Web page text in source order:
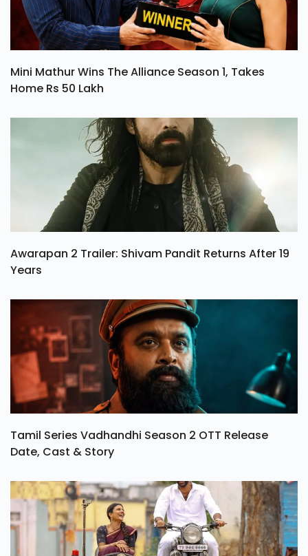
Mini Mathur Wins The Alliance Season 1, Takes
Home Rs 50 Lakh
Awarapan 2 Trailer: Shivam Pandit Returns After 19
Years
Tamil Series Vadhandhi Season 2 OTT Release
Date, Cast & Story